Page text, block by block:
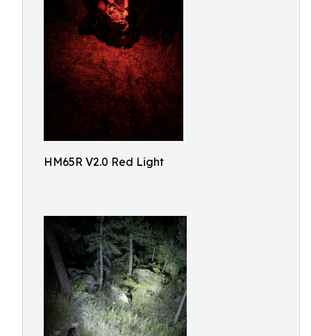
HM65R V2.0 Red Light